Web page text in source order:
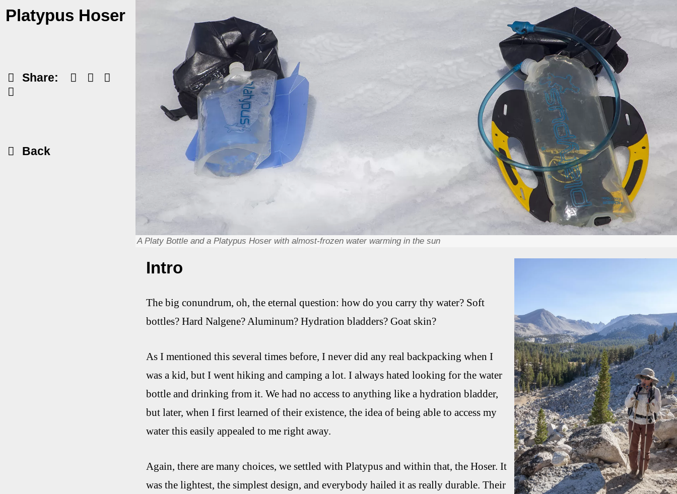
Platypus Hoser
Share:
Back
A Platy Bottle and a Platypus Hoser with almost-frozen water warming in the sun
Intro
The big conundrum, oh, the eternal question: how do you carry thy water? Soft
bottles? Hard Nalgene? Aluminum? Hydration bladders? Goat skin?
As I mentioned this several times before, I never did any real backpacking when I
was a kid, but I went hiking and camping a lot. I always hated looking for the water
bottle and drinking from it. We had no access to anything like a hydration bladder,
but later, when I first learned of their existence, the idea of being able to access my
water this easily appealed to me right away.
Again, there are many choices, we settled with Platypus and within that, the Hoser. It
was the lightest, the simplest design, and everybody hailed it as really durable. Their